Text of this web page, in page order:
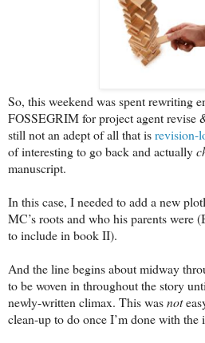
So, this weekend was spent rewriting
FOSSEGRIM for project agent revise
still not an adept of all that isrevision-
of interesting to go back and actually
manuscript.
In this case, I needed to add a new
MC’s roots and who his parents were
to include in book II).
And the line begins about midway
to be woven in throughout the story
newly-written climax. This wasnot
clean-up to do once I’m done with